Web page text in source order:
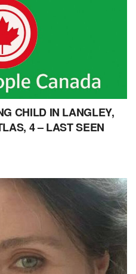
CHILD IN LANGLEY,
4 – LAST SEEN